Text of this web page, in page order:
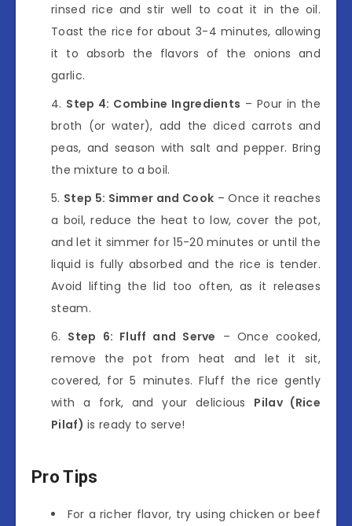
rinsed rice and stir well to coat it in the oil.
Toast the rice for about 3-4 minutes, allowing
it to absorb the flavors of the onions and
garlic.
Step 4: Combine Ingredients – Pour in the
broth (or water), add the diced carrots and
peas, and season with salt and pepper. Bring
the mixture to a boil.
Step 5: Simmer and Cook – Once it reaches
a boil, reduce the heat to low, cover the pot,
and let it simmer for 15-20 minutes or until the
liquid is fully absorbed and the rice is tender.
Avoid lifting the lid too often, as it releases
steam.
Step 6: Fluff and Serve – Once cooked,
remove the pot from heat and let it sit,
covered, for 5 minutes. Fluff the rice gently
with a fork, and your delicious Pilav (Rice
Pilaf) is ready to serve!
Pro Tips
For a richer flavor, try using chicken or beef